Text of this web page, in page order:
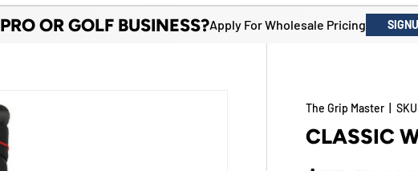
PRO OR GOLF BUSINESS?Apply For Wholesale Pricing
The Grip Master |
CLASSIC